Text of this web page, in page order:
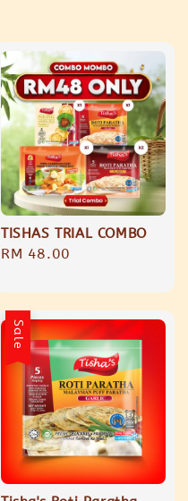
TISHAS TRIAL COMBO
Regular
RM 48.00
Sale